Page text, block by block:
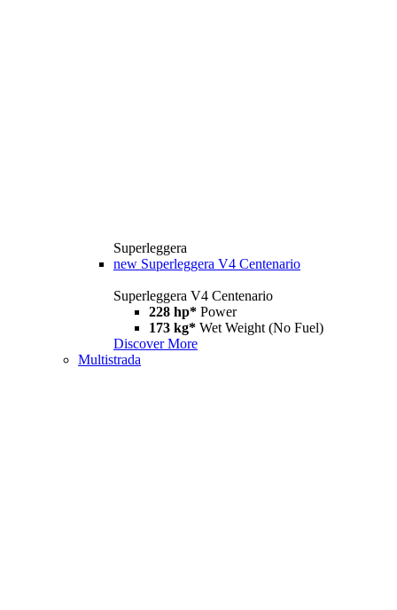
Superleggera
new Superleggera V4 Centenario
Superleggera V4 Centenario
228 hp* Power
173 kg* Wet Weight (No Fuel)
Discover More
Multistrada